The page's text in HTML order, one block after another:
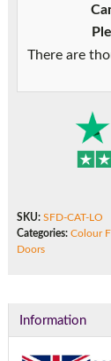
There are
SKU: SFD-CAT-LO
Categories: Colour
Doors
Information